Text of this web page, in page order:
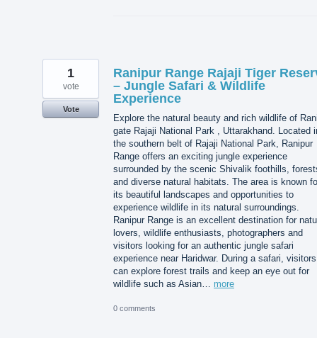
Ranipur Range Rajaji Tiger
– Jungle Safari & Wildlife
Experience
Explore the natural beauty and rich wildlife of
gate Rajaji National Park , Uttarakhand. Located
the southern belt of Rajaji National Park, Ranipur
Range offers an exciting jungle experience
surrounded by the scenic Shivalik foothills,
and diverse natural habitats. The area is known
its beautiful landscapes and opportunities to
experience wildlife in its natural surroundings.
Ranipur Range is an excellent destination for
lovers, wildlife enthusiasts, photographers and
visitors looking for an authentic jungle safari
experience near Haridwar. During a safari, visitors
can explore forest trails and keep an eye out for
wildlife such as Asian… more
1
vote
Vote
0 comments